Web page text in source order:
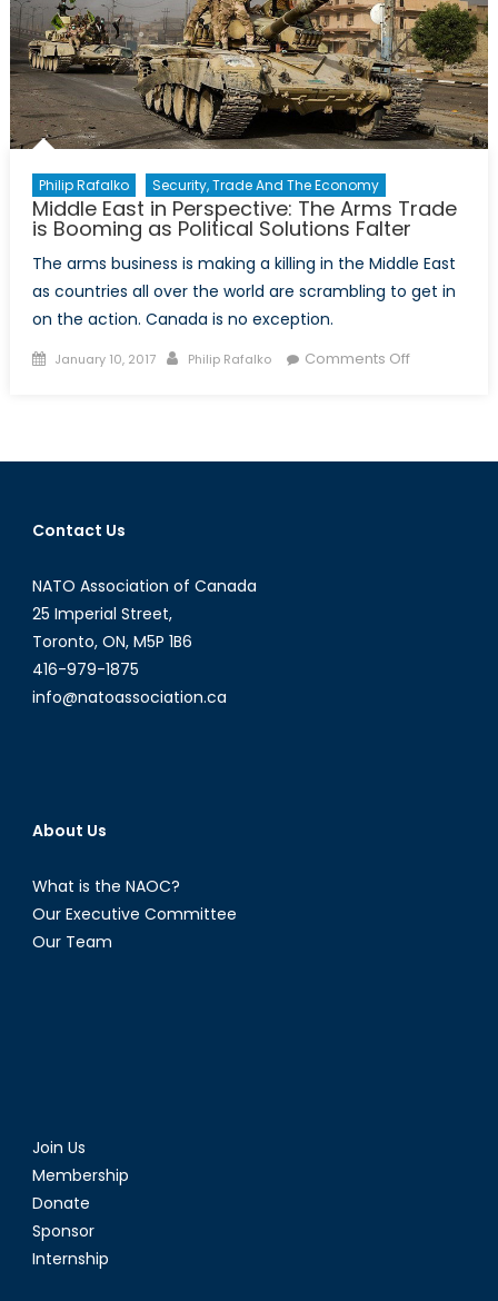
Philip Rafalko Security, Trade And The Economy
Middle East in Perspective: The Arms Trade
is Booming as Political Solutions Falter
The arms business is making a killing in the Middle East
as countries all over the world are scrambling to get in
on the action. Canada is no exception.
Posted
January 10, 2017 Author
Philip Rafalko Comments Offon
Perspective:
Contact Us
NATO Association of Canada
25 Imperial Street,
Toronto, ON, M5P 1B6
416-979-1875
info@natoassociation.ca
About Us
What is the NAOC?
Our Executive Committee
Our Team
Join Us
Membership
Donate
Sponsor
Internship